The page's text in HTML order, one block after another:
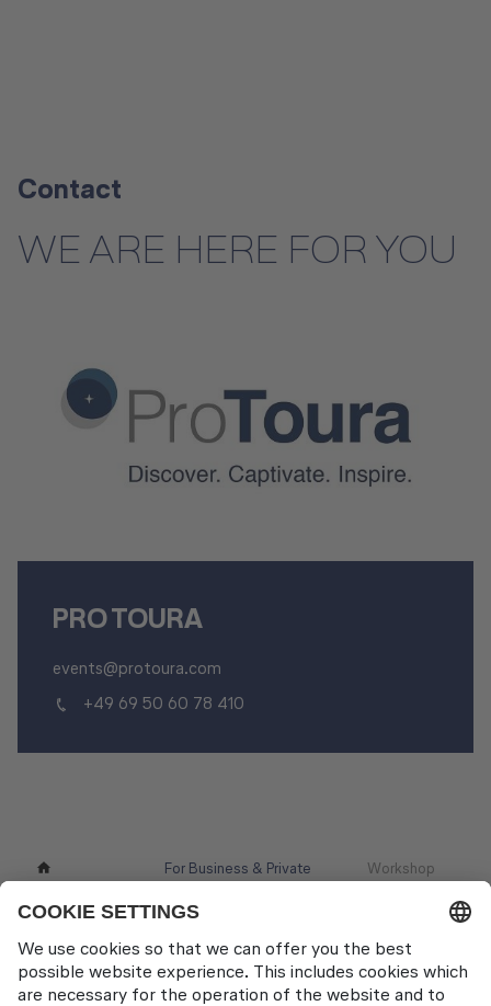
Contact
WE ARE HERE FOR YOU
PRO TOURA
events@protoura.com
+49 69 50 60 78 410
For Business & Private
Workshop